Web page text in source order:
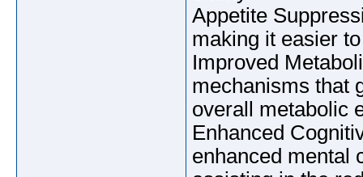
Appetite
making it easier
Improved
mechanisms that
overall metabolic
Enhanced
enhanced mental